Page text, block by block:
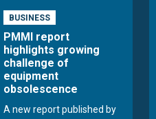
BUSINESS
PMMI report
highlights growing
challenge of
equipment
obsolescence
A new report published by